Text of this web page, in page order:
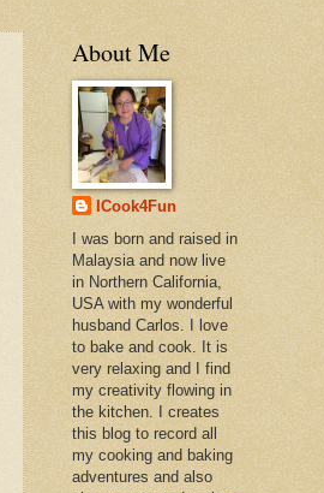
About Me
ICook4Fun
I was born and raised in
Malaysia and now live
in Northern California,
USA with my wonderful
husband Carlos. I love
to bake and cook. It is
very relaxing and I find
my creativity flowing in
the kitchen. I creates
this blog to record all
my cooking and baking
adventures and also